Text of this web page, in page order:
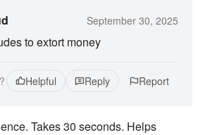
September 30, 2025
to extort money
Helpful Reply Report
Takes 30 seconds. Helps